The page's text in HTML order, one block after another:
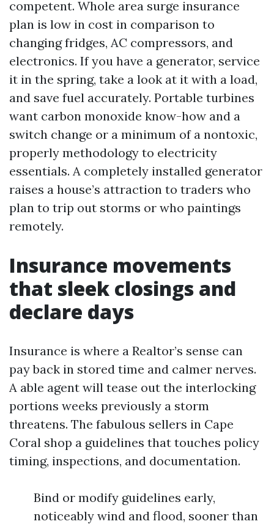
competent. Whole area surge insurance
plan is low in cost in comparison to
changing fridges, AC compressors, and
electronics. If you have a generator, service
it in the spring, take a look at it with a load,
and save fuel accurately. Portable turbines
want carbon monoxide know-how and a
switch change or a minimum of a nontoxic,
properly methodology to electricity
essentials. A completely installed generator
raises a house’s attraction to traders who
plan to trip out storms or who paintings
remotely.
Insurance movements
that sleek closings and
declare days
Insurance is where a Realtor’s sense can
pay back in stored time and calmer nerves.
A able agent will tease out the interlocking
portions weeks previously a storm
threatens. The fabulous sellers in Cape
Coral shop a guidelines that touches policy
timing, inspections, and documentation.
Bind or modify guidelines early,
noticeably wind and flood, sooner than